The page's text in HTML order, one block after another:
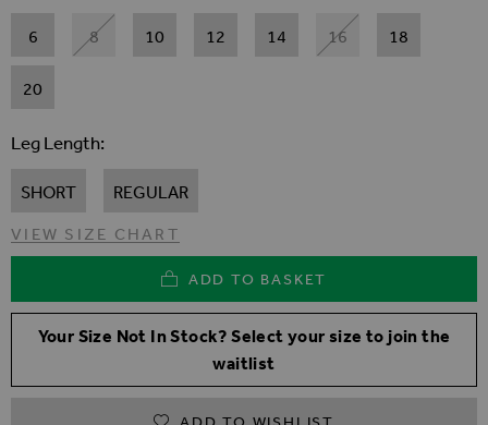
6 8 10 12 14 16 18
20
Leg Length
SHORT REGULAR
VIEW SIZE CHART
ADD TO BASKET
Your Size Not In Stock? Select your size to join the
waitlist